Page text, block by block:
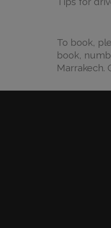
To book,
book,
Marrakech.